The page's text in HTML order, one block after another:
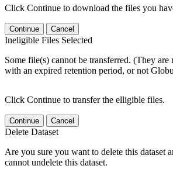
Click Continue to download the files you
Continue Cancel
Ineligible Files Selected
Some file(s) cannot be transferred. (They are
with an expired retention period, or not
Click Continue to transfer the elligible files.
Continue Cancel
Delete Dataset
Are you sure you want to delete this dataset
cannot undelete this dataset.